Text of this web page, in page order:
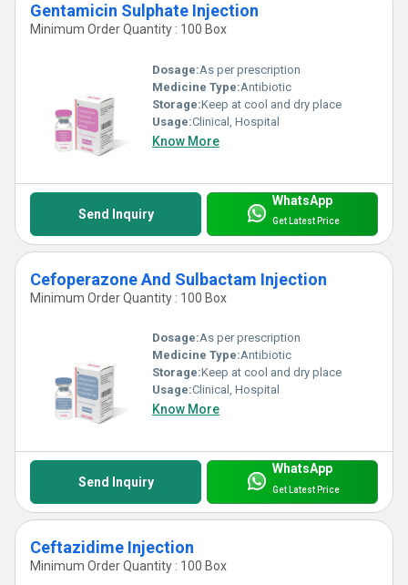
Gentamicin Sulphate Injection
Minimum Order Quantity : 100 Box
Dosage:As per prescription
Medicine Type:Antibiotic
Storage:Keep at cool and dry place
Usage:Clinical, Hospital
Know More
Send Inquiry
WhatsApp
Get Latest Price
Cefoperazone And Sulbactam Injection
Minimum Order Quantity : 100 Box
Dosage:As per prescription
Medicine Type:Antibiotic
Storage:Keep at cool and dry place
Usage:Clinical, Hospital
Know More
Send Inquiry
WhatsApp
Get Latest Price
Ceftazidime Injection
Minimum Order Quantity : 100 Box